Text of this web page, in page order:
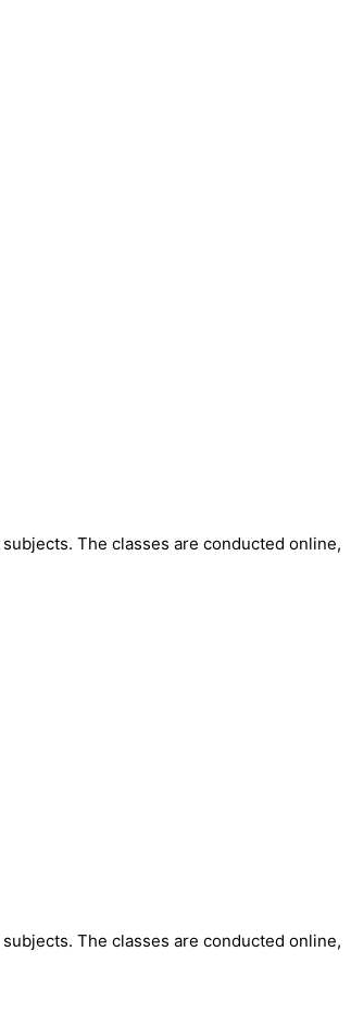
The classes are conducted online,
The classes are conducted online,